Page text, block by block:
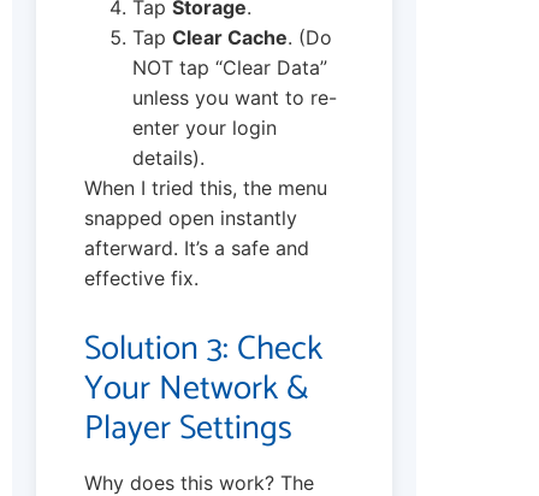
Tap Storage.
Tap Clear Cache. (Do
NOT tap “Clear Data”
unless you want to re-
enter your login
details).
When I tried this, the menu
snapped open instantly
afterward. It’s a safe and
effective fix.
Solution 3: Check
Your Network &
Player Settings
Why does this work? The